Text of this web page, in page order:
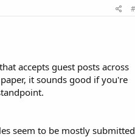
accepts guest posts across
it sounds good if you're
seem to be mostly submitted